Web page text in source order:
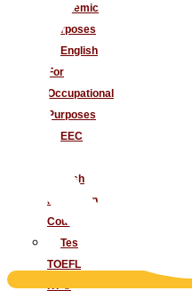
Academic
Purposes
English
For
Occupational
Purposes
EEC
English
Extension
Course
Tes
TOEFL